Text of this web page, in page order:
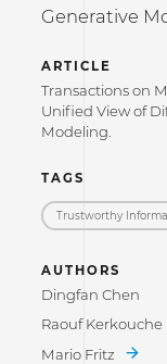
Generative
ARTICLE
Transactions on
Unified View of
Modeling.
TAGS
Trustworthy
AUTHORS
Dingfan Chen
Raouf Kerkouche
Mario Fritz